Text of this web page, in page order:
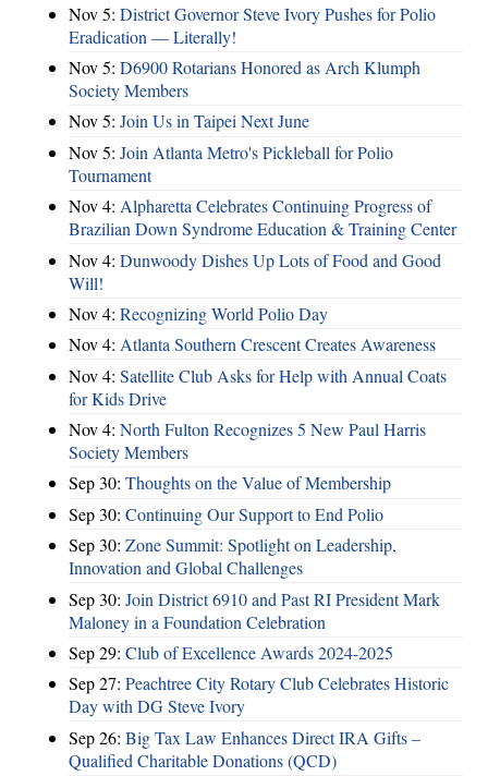
Nov 5: District Governor Steve Ivory Pushes for Polio
Eradication — Literally!
Nov 5: D6900 Rotarians Honored as Arch Klumph
Society Members
Nov 5: Join Us in Taipei Next June
Nov 5: Join Atlanta Metro's Pickleball for Polio
Tournament
Nov 4: Alpharetta Celebrates Continuing Progress of
Brazilian Down Syndrome Education & Training Center
Nov 4: Dunwoody Dishes Up Lots of Food and Good
Will!
Nov 4: Recognizing World Polio Day
Nov 4: Atlanta Southern Crescent Creates Awareness
Nov 4: Satellite Club Asks for Help with Annual Coats
for Kids Drive
Nov 4: North Fulton Recognizes 5 New Paul Harris
Society Members
Sep 30: Thoughts on the Value of Membership
Sep 30: Continuing Our Support to End Polio
Sep 30: Zone Summit: Spotlight on Leadership,
Innovation and Global Challenges
Sep 30: Join District 6910 and Past RI President Mark
Maloney in a Foundation Celebration
Sep 29: Club of Excellence Awards 2024-2025
Sep 27: Peachtree City Rotary Club Celebrates Historic
Day with DG Steve Ivory
Sep 26: Big Tax Law Enhances Direct IRA Gifts –
Qualified Charitable Donations (QCD)